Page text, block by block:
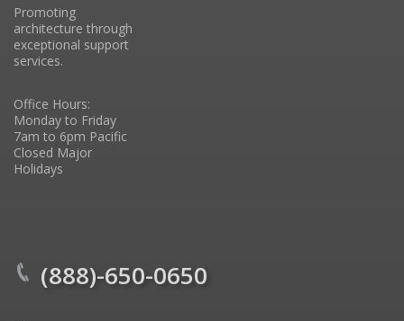
Promoting
architecture through
exceptional support
services.
Office Hours:
Monday to Friday
7am to 6pm Pacific
Closed Major
Holidays
(888)-650-0650